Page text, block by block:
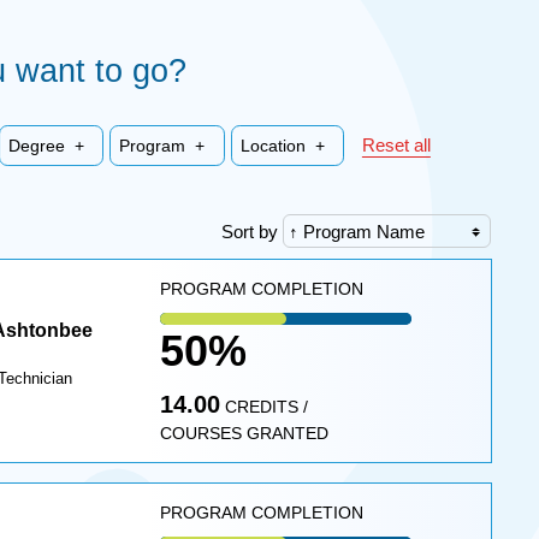
want to go?
Degree + Program + Location + Reset all
want
you
you
want
want
Sort by
PROGRAM COMPLETION
50%
14.00 CREDITS /
COURSES GRANTED
PROGRAM COMPLETION